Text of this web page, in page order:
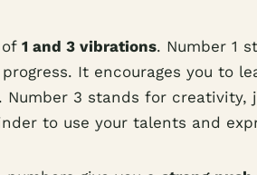
1 and 3 vibrations. Number 1
It encourages you to
Number 3 stands for creativity,
to use your talents and